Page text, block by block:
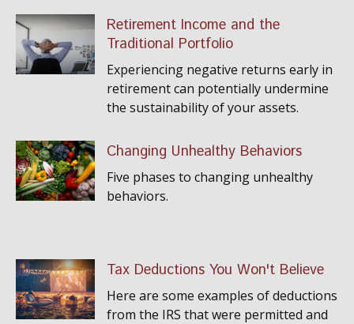
Retirement Income and the
Traditional Portfolio
Experiencing negative returns early in
retirement can potentially undermine
the sustainability of your assets.
Changing Unhealthy Behaviors
Five phases to changing unhealthy
behaviors.
Tax Deductions You Won't Believe
Here are some examples of deductions
from the IRS that were permitted and